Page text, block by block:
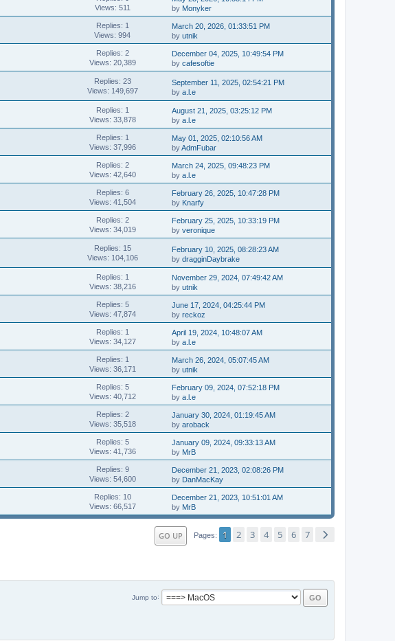
Views: 511
by Monyker
Replies: 1
Views: 994
March 20, 2026, 01:33:51 PM
byutnik
Replies: 2
Views: 20,389
December 04, 2025, 10:49:54 PM
bycafesoftie
Replies: 23
Views: 149,697
September 11, 2025, 02:54:21 PM
bya.l.e
Replies: 1
Views: 33,878
August 21, 2025, 03:25:12 PM
bya.l.e
Replies: 1
Views: 37,996
May 01, 2025, 02:10:56 AM
byAdmFubar
Replies: 2
Views: 42,640
March 24, 2025, 09:48:23 PM
bya.l.e
Replies: 6
Views: 41,504
February 26, 2025, 10:47:28 PM
by Knarfy
Replies: 2
Views: 34,019
February 25, 2025, 10:33:19 PM
byveronique
Replies: 15
Views: 104,106
February 10, 2025, 08:28:23 AM
bydragginDaybrake
Replies: 1
Views: 38,216
November 29, 2024, 07:49:42 AM
byutnik
Replies: 5
Views: 47,874
June 17, 2024, 04:25:44 PM
byreckoz
Replies: 1
Views: 34,127
April 19, 2024, 10:48:07 AM
bya.l.e
Replies: 1
Views: 36,171
March 26, 2024, 05:07:45 AM
byutnik
Replies: 5
Views: 40,712
February 09, 2024, 07:52:18 PM
bya.l.e
Replies: 2
Views: 35,518
January 30, 2024, 01:19:45 AM
byaroback
Replies: 5
Views: 41,736
January 09, 2024, 09:33:13 AM
by MrB
Replies: 9
Views: 54,600
December 21, 2023, 02:08:26 PM
by DanMacKay
Replies: 10
Views: 66,517
December 21, 2023, 10:51:01 AM
by MrB
GO UP Pages 1 2 3 4 5 6 7
Jump to